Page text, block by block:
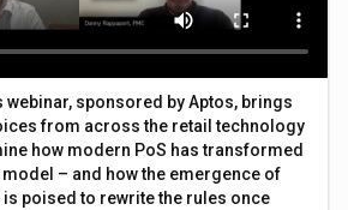
webinar, sponsored by Aptos, brings
from across the retail technology
how modern PoS has transformed
– and how the emergence of
poised to rewrite the rules once